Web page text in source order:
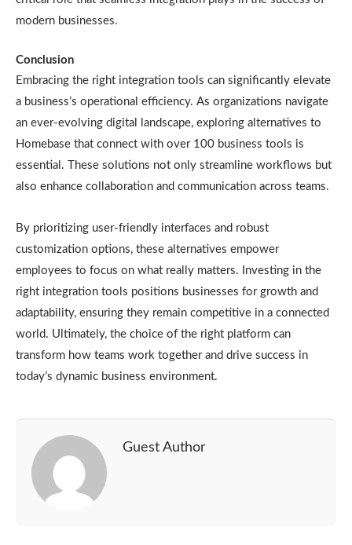
modern businesses.
Conclusion
Embracing the right integration tools can significantly elevate
a business’s operational efficiency. As organizations navigate
an ever-evolving digital landscape, exploring alternatives to
Homebase that connect with over 100 business tools is
essential. These solutions not only streamline workflows but
also enhance collaboration and communication across teams.
By prioritizing user-friendly interfaces and robust
customization options, these alternatives empower
employees to focus on what really matters. Investing in the
right integration tools positions businesses for growth and
adaptability, ensuring they remain competitive in a connected
world. Ultimately, the choice of the right platform can
transform how teams work together and drive success in
today’s dynamic business environment.
Guest Author